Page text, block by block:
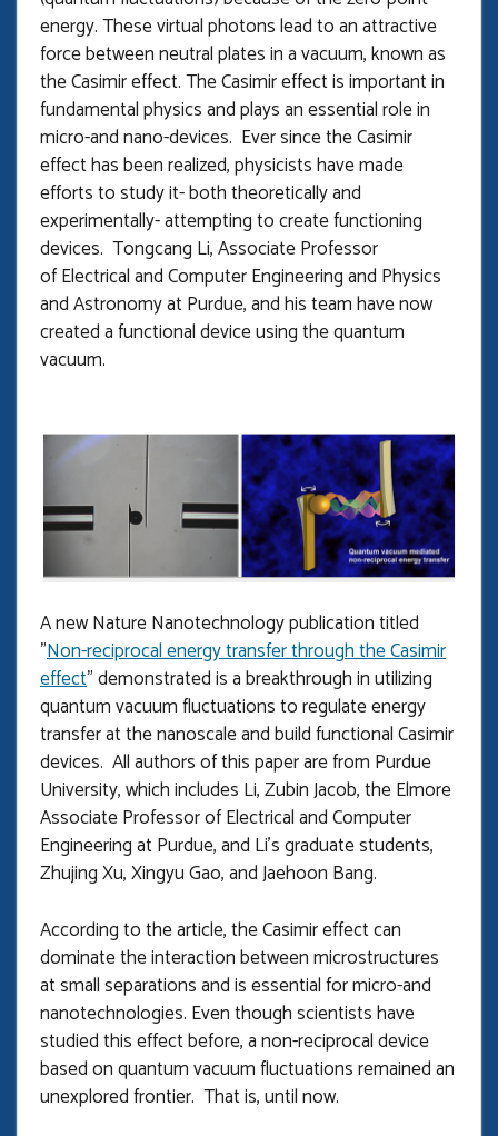
energy. These virtual photons lead to an attractive
force between neutral plates in a vacuum, known as
the Casimir effect. The Casimir effect is important in
fundamental physics and plays an essential role in
micro-and nano-devices. Ever since the Casimir
effect has been realized, physicists have made
efforts to study it- both theoretically and
experimentally- attempting to create functioning
devices. Tongcang Li, Associate Professor
of Electrical and Computer Engineering and Physics
and Astronomy at Purdue, and his team have now
created a functional device using the quantum
vacuum.
A new Nature Nanotechnology publication titled
"Non-reciprocal energy transfer through the Casimir
effect" demonstrated is a breakthrough in utilizing
quantum vacuum fluctuations to regulate energy
transfer at the nanoscale and build functional Casimir
devices. All authors of this paper are from Purdue
University, which includes Li, Zubin Jacob, the Elmore
Associate Professor of Electrical and Computer
Engineering at Purdue, and Li’s graduate students,
Zhujing Xu, Xingyu Gao, and Jaehoon Bang.
According to the article, the Casimir effect can
dominate the interaction between microstructures
at small separations and is essential for micro-and
nanotechnologies. Even though scientists have
studied this effect before, a non-reciprocal device
based on quantum vacuum fluctuations remained an
unexplored frontier. That is, until now.